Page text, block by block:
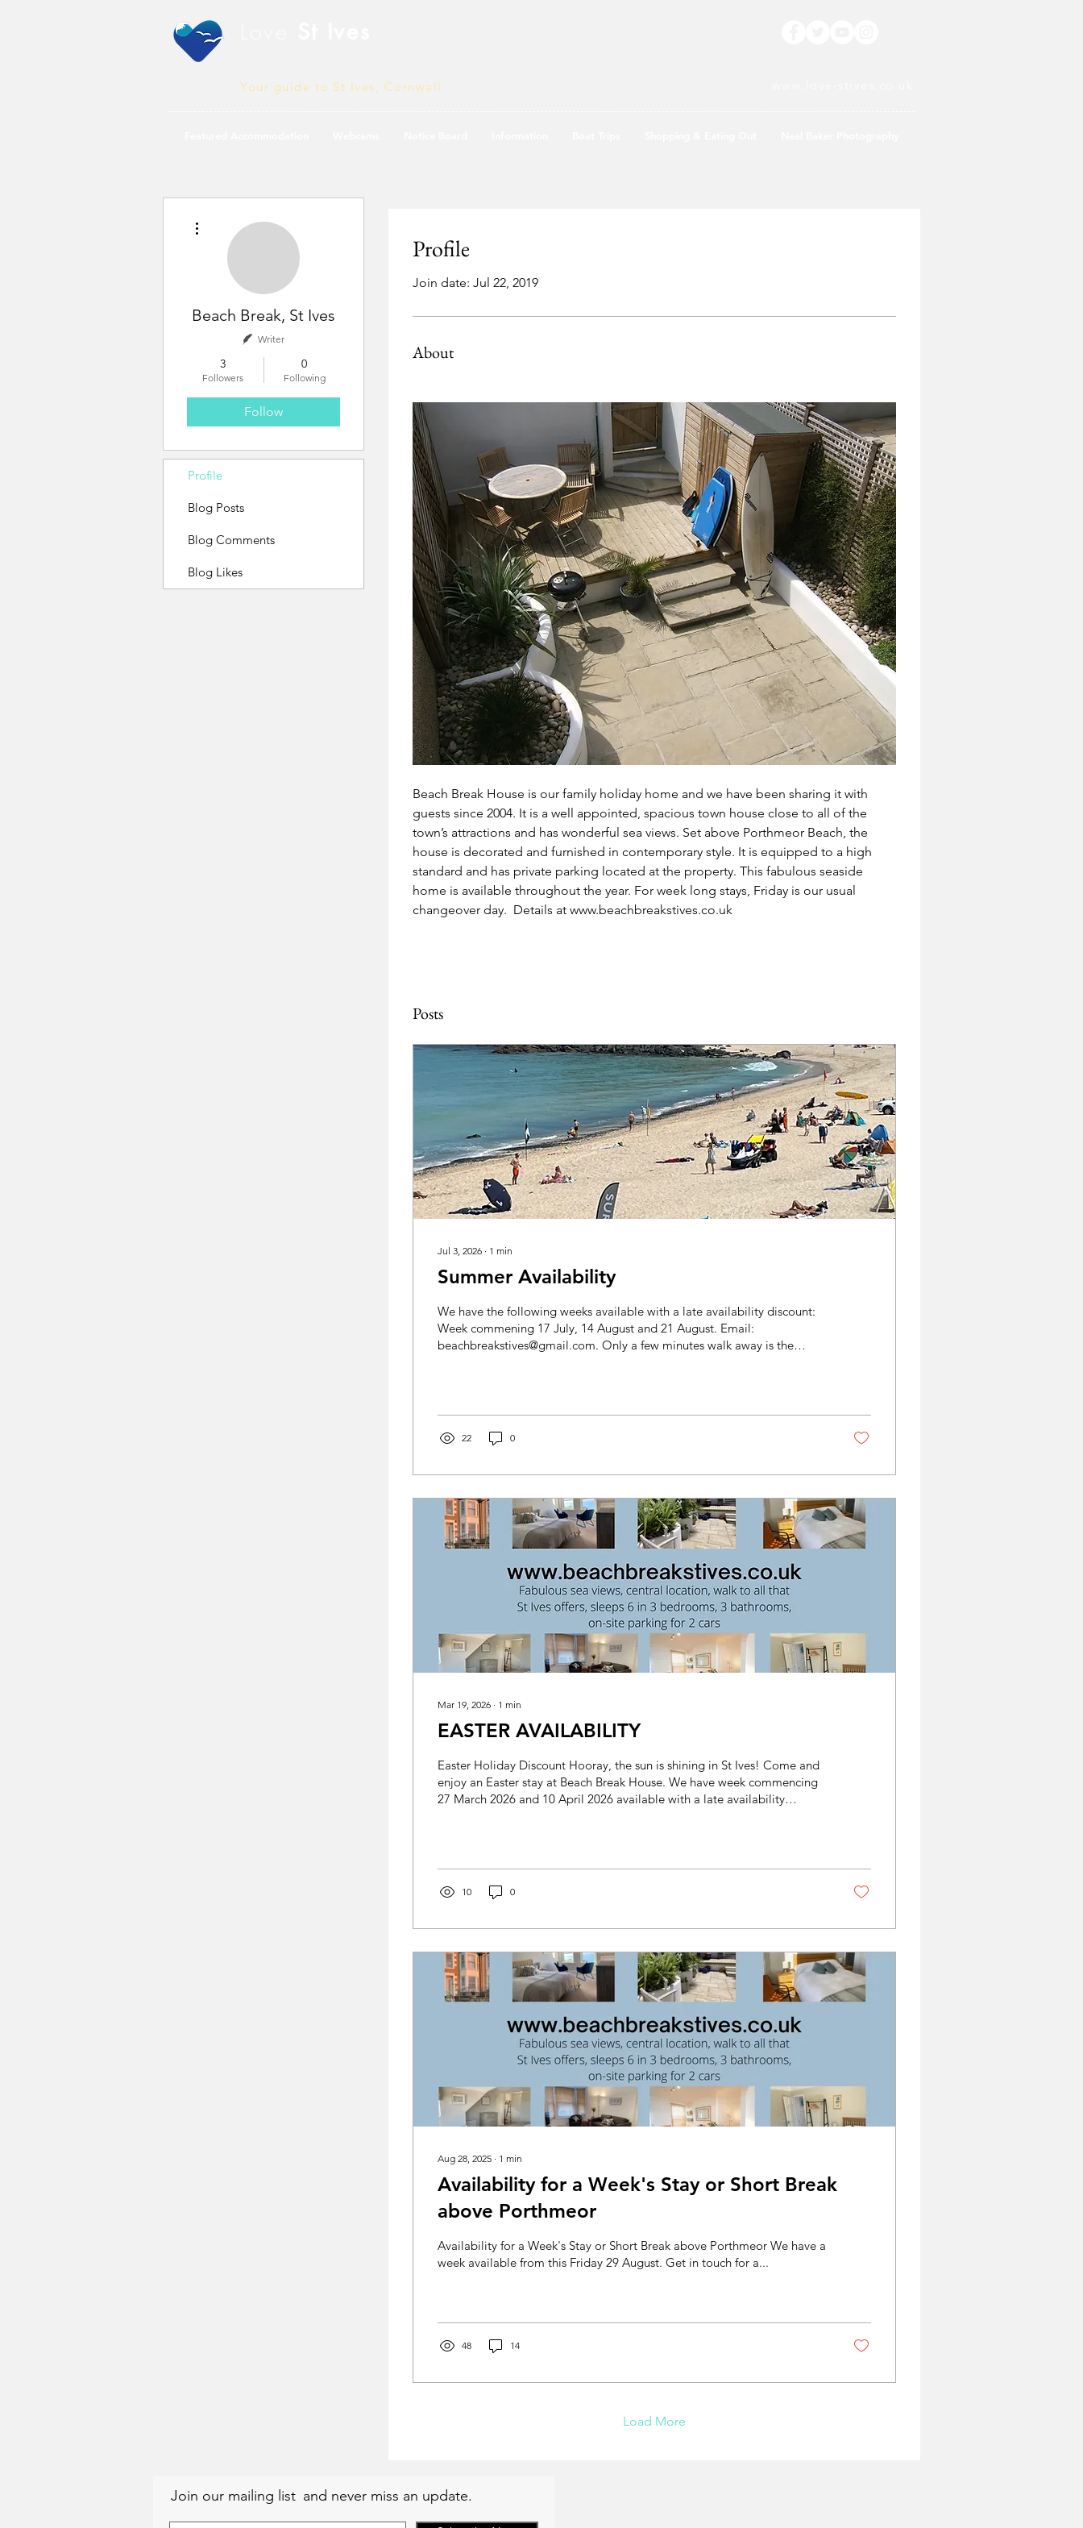
Your guide to St Ives, Cornwall
Profile
Join date: Jul 22, 2019
About
Beach Break House is our family holiday home and we have been sharing it with
guests since 2004. It is a well appointed, spacious town house close to all of the
town’s attractions and has wonderful sea views. Set above Porthmeor Beach, the
house is decorated and furnished in contemporary style. It is equipped to a high
standard and has private parking located at the property. This fabulous seaside
home is available throughout the year. For week long stays, Friday is our usual
changeover day.  Details at www.beachbreakstives.co.uk
Posts
Jul 3, 2026 ∙ 1 min
Summer Availability
We have the following weeks available with a late availability discount:
Week commening 17 July, 14 August and 21 August. Email:
beachbreakstives@gmail.com. Only a few minutes walk away is the
22 0
Mar 19, 2026 ∙ 1 min
EASTER AVAILABILITY
Easter Holiday Discount Hooray, the sun is shining in St Ives! Come and
enjoy an Easter stay at Beach Break House. We have week commencing
27 March 2026 and 10 April 2026 available with a late availability
10 0
Aug 28, 2025 ∙ 1 min
Availability for a Week's Stay or Short Break
above Porthmeor
Availability for a Week's Stay or Short Break above Porthmeor We have a
week available from this Friday 29 August. Get in touch for a...
48 14
Load More
Beach Break, St Ives
Writer
3
Followers
0
Following
Follow
Profile
Blog Posts
Blog Comments
Blog Likes
Join our mailing list and never miss an update.